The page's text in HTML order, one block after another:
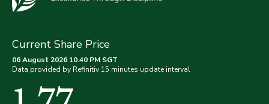
Current Share Price
06 August 2026 10.40 PM SGT
Data provided by Refinitiv 15 minutes update interval